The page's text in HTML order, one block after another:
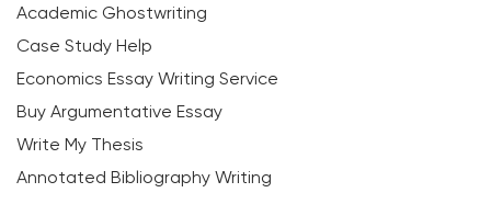
Academic Ghostwriting
Case Study Help
Economics Essay Writing Service
Buy Argumentative Essay
Write My Thesis
Annotated Bibliography Writing